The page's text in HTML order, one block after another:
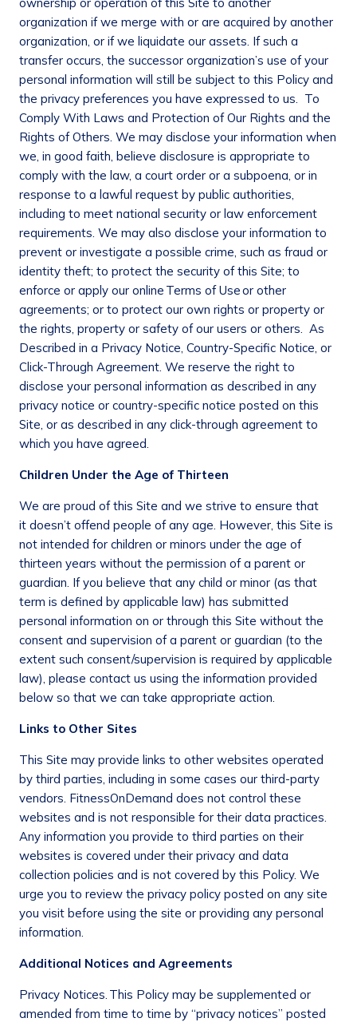
organization if we merge with or are acquired by another
organization, or if we liquidate our assets. If such a
transfer occurs, the successor organization’s use of your
personal information will still be subject to this Policy and
the privacy preferences you have expressed to us. To
Comply With Laws and Protection of Our Rights and the
Rights of Others. We may disclose your information when
we, in good faith, believe disclosure is appropriate to
comply with the law, a court order or a subpoena, or in
response to a lawful request by public authorities,
including to meet national security or law enforcement
requirements. We may also disclose your information to
prevent or investigate a possible crime, such as fraud or
identity theft; to protect the security of this Site; to
enforce or apply our online Terms of Use or other
agreements; or to protect our own rights or property or
the rights, property or safety of our users or others. As
Described in a Privacy Notice, Country-Specific Notice, or
Click-Through Agreement. We reserve the right to
disclose your personal information as described in any
privacy notice or country-specific notice posted on this
Site, or as described in any click-through agreement to
which you have agreed.
Children Under the Age of Thirteen
We are proud of this Site and we strive to ensure that
it doesn’t offend people of any age. However, this Site is
not intended for children or minors under the age of
thirteen years without the permission of a parent or
guardian. If you believe that any child or minor (as that
term is defined by applicable law) has submitted
personal information on or through this Site without the
consent and supervision of a parent or guardian (to the
extent such consent/supervision is required by applicable
law), please contact us using the information provided
below so that we can take appropriate action.
Links to Other Sites
This Site may provide links to other websites operated
by third parties, including in some cases our third-party
vendors. FitnessOnDemand does not control these
websites and is not responsible for their data practices.
Any information you provide to third parties on their
websites is covered under their privacy and data
collection policies and is not covered by this Policy. We
urge you to review the privacy policy posted on any site
you visit before using the site or providing any personal
information.
Additional Notices and Agreements
Privacy Notices. This Policy may be supplemented or
amended from time to time by “privacy notices” posted